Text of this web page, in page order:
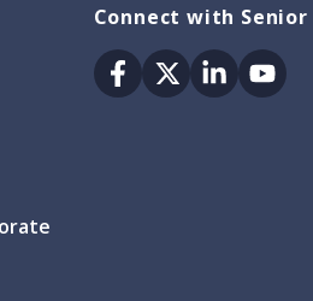
Connect with
Facebook
TwitterLinkedin